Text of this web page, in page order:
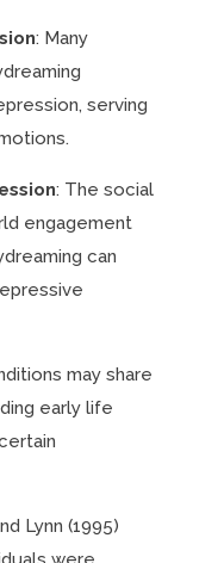
: Many
serving
: The social
engagement
can
may share
early life
Lynn (1995)